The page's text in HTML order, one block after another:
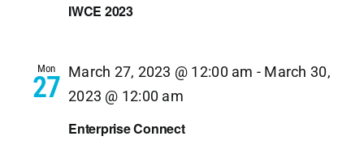
IWCE 2023
Mon
27
Enterprise Connect
March 27, 2023 @ 12:00 am - March 30,
2023 @ 12:00 am